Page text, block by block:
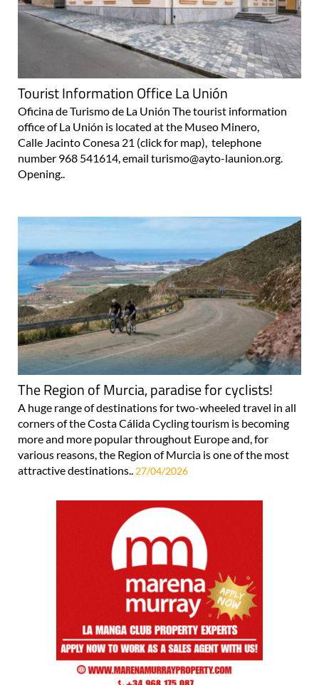
Tourist Information Office La Unión
Oficina de Turismo de La Unión The tourist information
office of La Unión is located at the Museo Minero,
Calle Jacinto Conesa 21 (click for map), telephone
number 968 541614, email turismo@ayto-launion.org.
Opening..
The Region of Murcia, paradise for cyclists!
A huge range of destinations for two-wheeled travel in all
corners of the Costa Cálida Cycling tourism is becoming
more and more popular throughout Europe and, for
various reasons, the Region of Murcia is one of the most
attractive destinations.. 27/04/2026